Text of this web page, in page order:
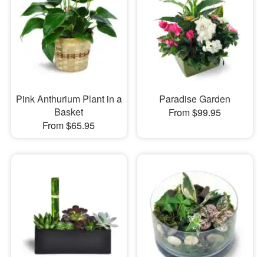
Pink Anthurium Plant in a
Basket
From $65.95
Paradise Garden
From $99.95